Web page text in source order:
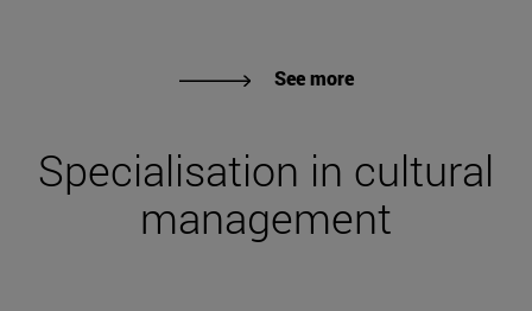
See more
Specialisation in cultural
management